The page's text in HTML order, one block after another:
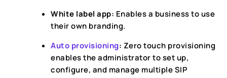
White label app: Enables a business to use
their own branding.
Auto provisioning: Zero touch provisioning
enables the administrator to set up,
configure, and manage multiple SIP